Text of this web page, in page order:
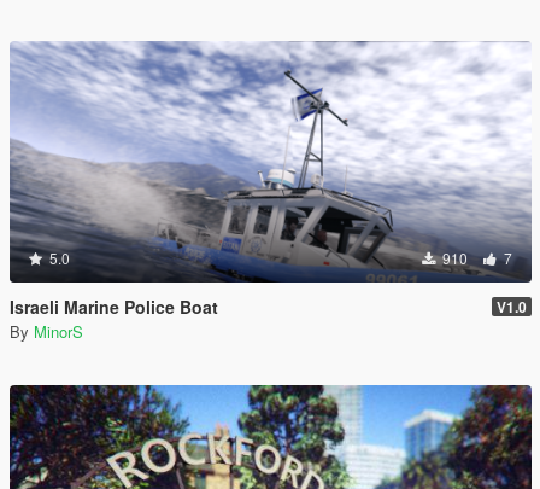
5.0 910 7
Israeli Marine Police Boat V1.0
By MinorS